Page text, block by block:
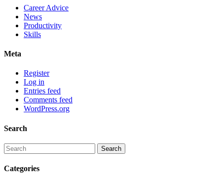
Career Advice
News
Productivity
Skills
Meta
Register
Log in
Entries feed
Comments feed
WordPress.org
Search
Categories